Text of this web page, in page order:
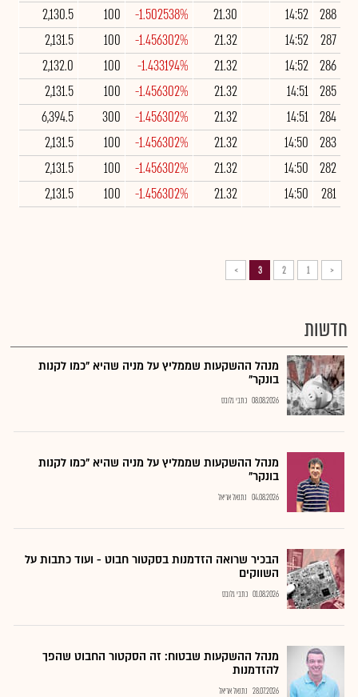
288
14:52
21.30
-1.502538%
100
2,130.5
287
14:52
21.32
-1.456302%
100
2,131.5
286
14:52
21.32
-1.433194%
100
2,132.0
285
14:51
21.32
-1.456302%
100
2,131.5
284
14:51
21.32
-1.456302%
300
6,394.5
283
14:50
21.32
-1.456302%
100
2,131.5
282
14:50
21.32
-1.456302%
100
2,131.5
281
14:50
21.32
-1.456302%
100
2,131.5
<
1
2
3
>
חדשות
מנהל ההשקעות שממליץ על מניה שהיא "כמו לקנות
בונקר"
08.08.2026 כתבי גלובס
מנהל ההשקעות שממליץ על מניה שהיא "כמו לקנות
בונקר"
04.08.2026 נתנאל אריאל
הבכיר שרואה הזדמנות בסקטור חבוט - ועוד כתבות על
השווקים
01.08.2026 כתבי גלובס
מנהל ההשקעות שבטוח: זה הסקטור החבוט שהפך
להזדמנות
28.07.2026 נתנאל אריאל